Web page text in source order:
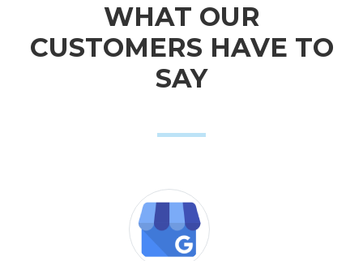
WHAT OUR
CUSTOMERS HAVE TO
SAY